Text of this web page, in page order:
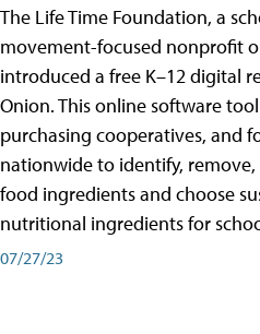
The Life Time Foundation, a
movement-focused nonprofit
introduced a free K–12 digital
Onion. This online software
purchasing cooperatives, and
nationwide to identify,
food ingredients and choose
nutritional ingredients for
07/27/23